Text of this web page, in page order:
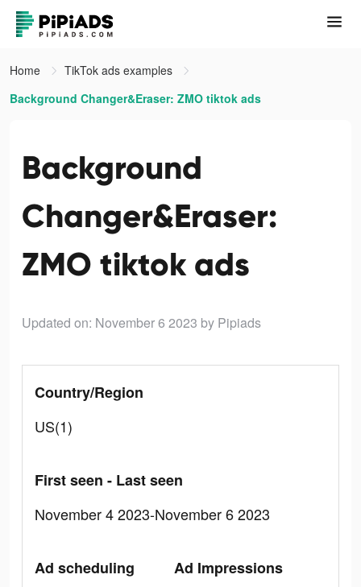
Home
TikTok ads examples
Background Changer&Eraser: ZMO tiktok ads
Background
Changer&Eraser:
ZMO tiktok ads
Updated on: November 6 2023 by Pipiads
Country/Region
US(1)
First seen - Last seen
November 4 2023-November 6 2023
Ad scheduling
Ad Impressions